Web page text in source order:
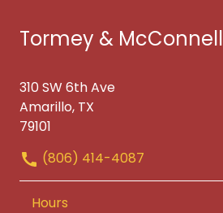
Tormey & McConnell
310 SW 6th Ave
Amarillo, TX
79101
(806) 414-4087
Hours